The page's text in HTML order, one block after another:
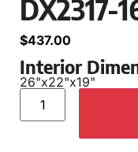
DX2317-
$437.00
Interior
26"x22"x19"